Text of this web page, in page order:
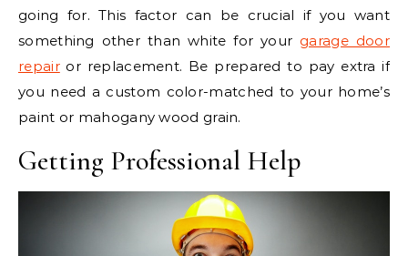
going for. This factor can be crucial if you want
something other than white for your garage door
repairor replacement. Be prepared to pay extra if
you need a custom color-matched to your home’s
paint or mahogany wood grain.
Getting Professional Help